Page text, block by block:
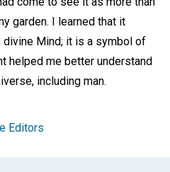
garden. I learned that it
Mind; it is a symbol of
helped me better understand
including man.
Editors